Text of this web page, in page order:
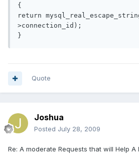
{
return
>connection_id);
}
Quote
Joshua
Posted July 28, 2009
Re: A moderate Requests that will Help